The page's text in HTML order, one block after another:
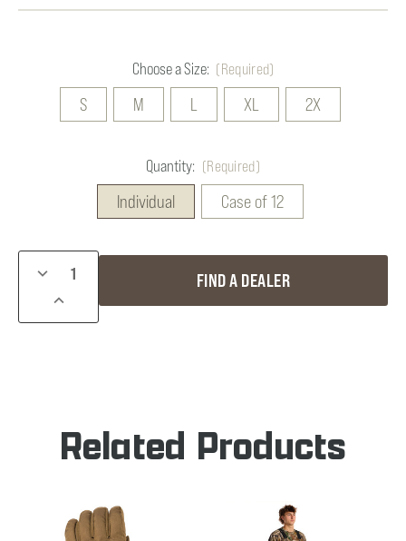
Choose a Size: (Required)
S M L XL 2X
Quantity: (Required)
Individual Case of 12
DECREASE
BRIAR
INCREASE
QUANTITY
FIND A DEALER
Related Products